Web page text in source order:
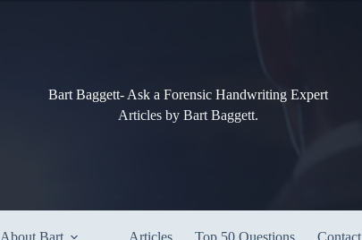
Bart Baggett- Ask a Forensic Handwriting Expert
Articles by Bart Baggett.
About Bart Articles Top 50 Questions